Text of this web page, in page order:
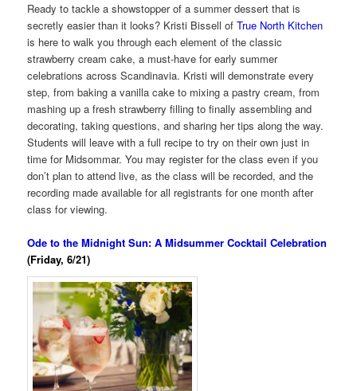
Ready to tackle a showstopper of a summer dessert that is
secretly easier than it looks? Kristi Bissell ofTrue North Kitchen
is here to walk you through each element of the classic
strawberry cream cake, a must-have for early summer
celebrations across Scandinavia. Kristi will demonstrate every
step, from baking a vanilla cake to mixing a pastry cream, from
mashing up a fresh strawberry filling to finally assembling and
decorating, taking questions, and sharing her tips along the way.
Students will leave with a full recipe to try on their own just in
time for Midsommar. You may register for the class even if you
don’t plan to attend live, as the class will be recorded, and the
recording made available for all registrants for one month after
class for viewing.
Ode to the Midnight Sun: A Midsummer Cocktail Celebration
(Friday, 6/21)